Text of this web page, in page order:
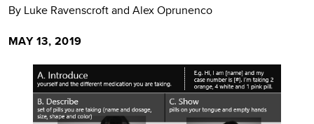
By Luke Ravenscroft and Alex Oprunenco
MAY 13, 2019